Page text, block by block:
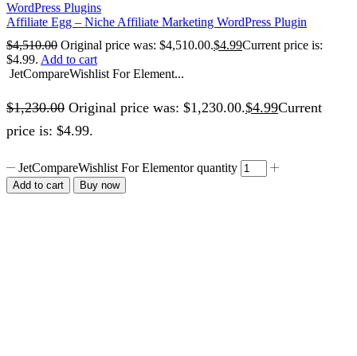
WordPress Plugins
Affiliate Egg – Niche Affiliate Marketing WordPress Plugin
$4,510.00 Original price was: $4,510.00.$4.99Current price is:
$4.99. Add to cart
JetCompareWishlist For Element...
$1,230.00 Original price was: $1,230.00.$4.99Current
price is: $4.99.
JetCompareWishlist For Elementor quantity
Add to cart Buy now